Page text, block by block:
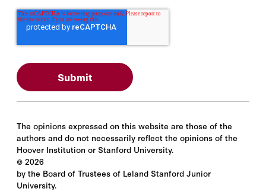
The opinions expressed on this website are those of the
authors and do not necessarily reflect the opinions of the
Hoover Institution or Stanford University.
© 2026
by the Board of Trustees of Leland Stanford Junior
University.